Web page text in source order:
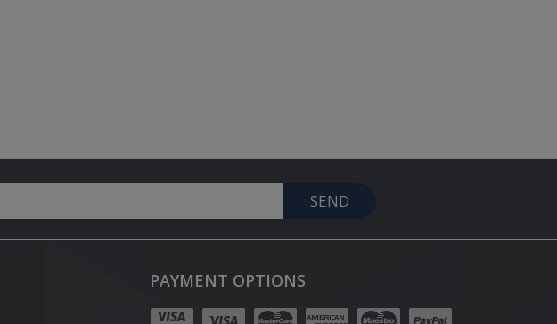
SEND
PAYMENT OPTIONS